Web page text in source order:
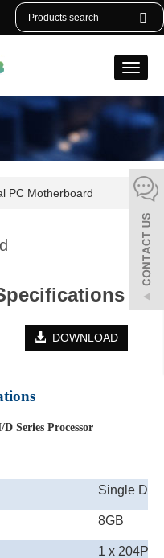
English
Toggle
PC Motherboard
DOWNLOAD
D Series Processor
Single
8GB
1 x 204Pin